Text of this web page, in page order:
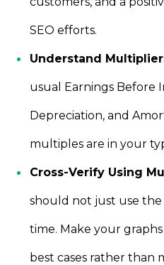
SEO efforts.
Understand
usual Earnings Before
Depreciation, and
multiples are in your
Cross-Verify Using
should not just use
time. Make your
best cases rather than